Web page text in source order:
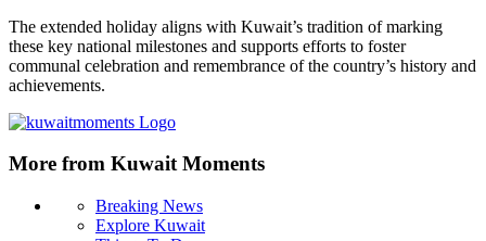
The extended holiday aligns with Kuwait’s tradition of marking
these key national milestones and supports efforts to foster
communal celebration and remembrance of the country’s history and
achievements.
More from Kuwait Moments
Breaking News
Explore Kuwait